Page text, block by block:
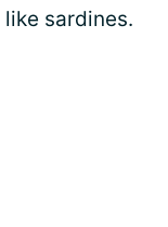
sardines.